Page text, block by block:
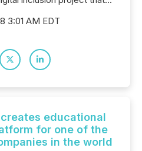
3:01 AM EDT
educational
for one of the
in the world